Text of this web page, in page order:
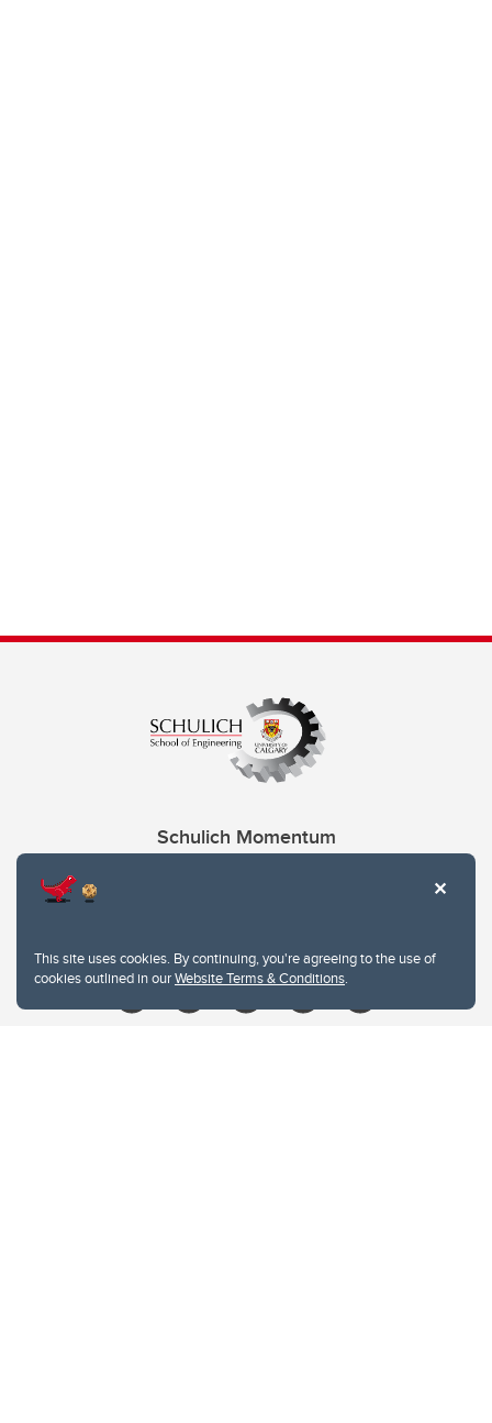
This site uses cookies. By continuing, you're agreeing to the use of
cookies outlined in ourWebsite Terms & Conditions.
Schulich Momentum